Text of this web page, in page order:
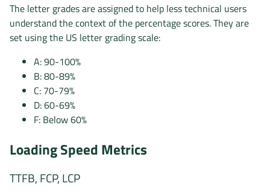
The letter grades are assigned to help less technical users
understand the context of the percentage scores. They are
set using the US letter grading scale:
A: 90-100%
B: 80-89%
C: 70-79%
D: 60-69%
F: Below 60%
Loading Speed Metrics
TTFB, FCP, LCP